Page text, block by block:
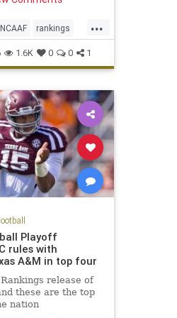
...
NCAAF rankings
1.6K 0 0 1
Playoff
rules with
A&M in top four
release of
these are the top
nation